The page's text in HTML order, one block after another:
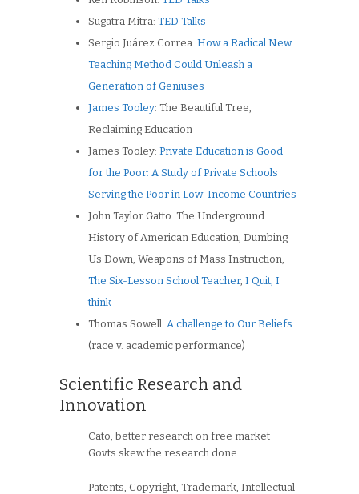
Sugatra Mitra:TED Talks
Sergio Juárez Correa:How a Radical New
Teaching Method Could Unleash a
Generation of Geniuses
James Tooley: The Beautiful Tree,
Reclaiming Education
James Tooley:Private Education is Good
for the Poor: A Study of Private Schools
Serving the Poor in Low-Income Countries
John Taylor Gatto: The Underground
History of American Education, Dumbing
Us Down, Weapons of Mass Instruction,
The Six-Lesson School Teacher,I Quit, I
think
Thomas Sowell: A challenge to Our Beliefs
(race v. academic performance)
Scientific Research and
Innovation
Cato, better research on free market
Govts skew the research done
Patents, Copyright, Trademark, Intellectual